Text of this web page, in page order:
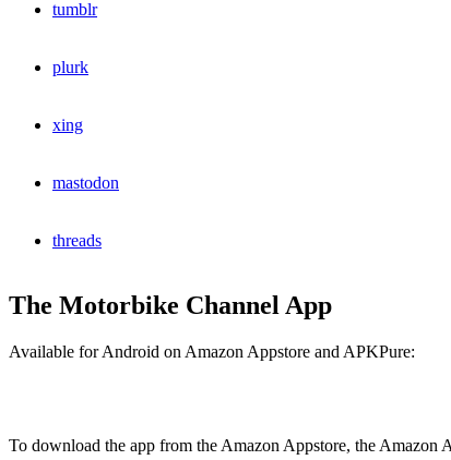
tumblr
plurk
xing
mastodon
threads
The Motorbike Channel App
Available for Android on Amazon Appstore and APKPure:
To download the app from the Amazon Appstore, the Amazon